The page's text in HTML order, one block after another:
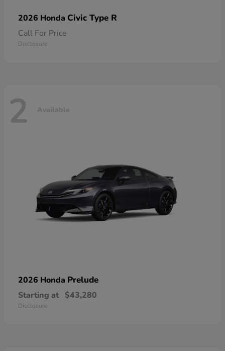
2026 Honda Civic Type R
Call For Price
Disclosure
2 Available
2026 Honda Prelude
Starting at $43,280
Disclosure